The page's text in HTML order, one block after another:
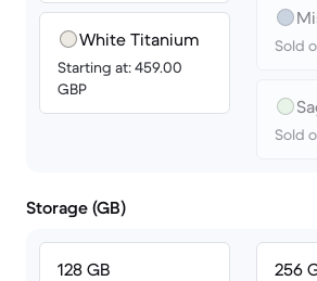
White Titanium
Starting at: 459.00
GBP
Sold
Sold
Storage (GB)
128 GB 256